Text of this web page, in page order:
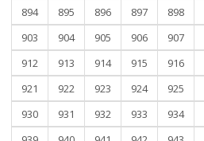
894
895 896 897 898
903
904 905 906 907
912
913 914 915 916
921
922 923 924 925
930
931 932 933 934